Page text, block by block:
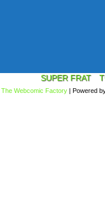
SUPER FRAT
The Webcomic Factory | Powered